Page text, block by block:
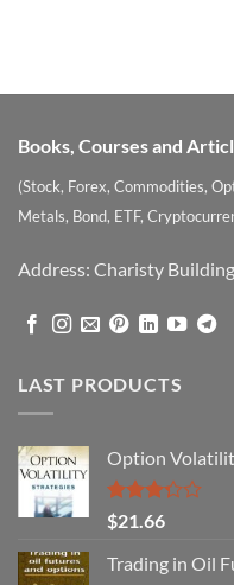
Books, Courses and
(Stock, Forex, Commodities,
Metals, Bond, ETF,
Address: Charisty
LAST PRODUCTS
Option
Rated
3.29
out of
5
$21.66
Trading in Oil